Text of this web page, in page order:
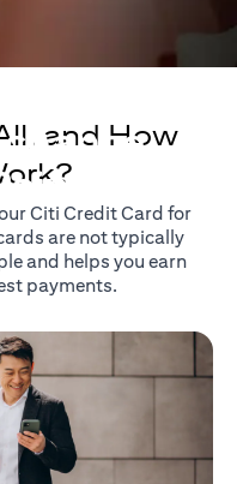
chance
a new tab
and How
Citi Credit Card for
are not typically
and helps you earn
payments.